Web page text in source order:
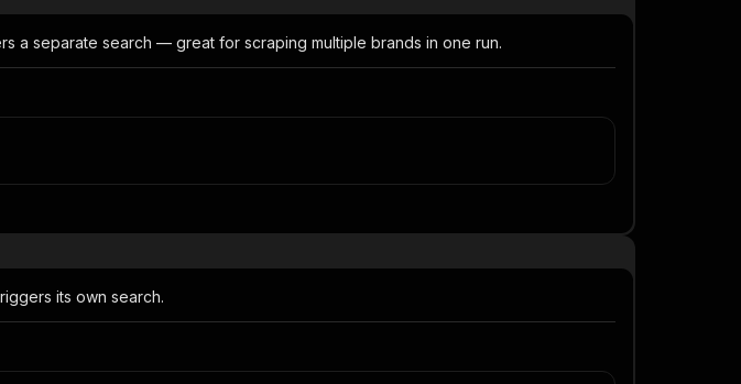
a separate search — great for scraping multiple brands in one run.
its own search.